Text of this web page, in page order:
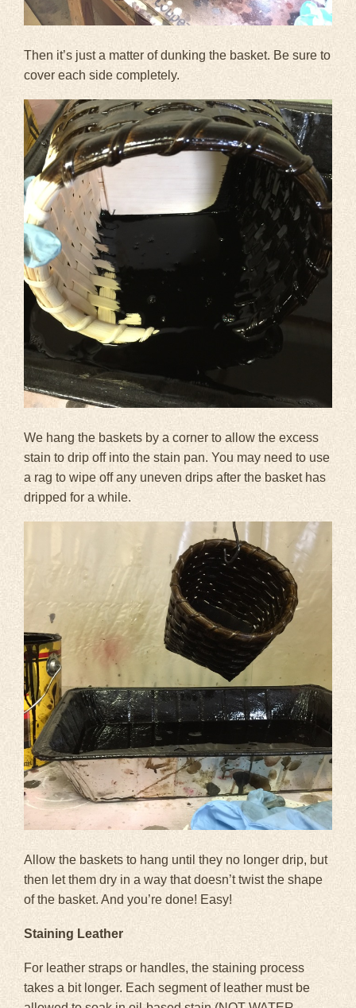
Then it’s just a matter of dunking the basket. Be sure to
cover each side completely.
We hang the baskets by a corner to allow the excess
stain to drip off into the stain pan. You may need to use
a rag to wipe off any uneven drips after the basket has
dripped for a while.
Allow the baskets to hang until they no longer drip, but
then let them dry in a way that doesn’t twist the shape
of the basket. And you’re done! Easy!
Staining Leather
For leather straps or handles, the staining process
takes a bit longer. Each segment of leather must be